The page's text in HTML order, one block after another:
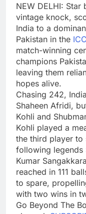
NEW DELHI: Star
vintage knock,
India to a
Pakistan in the
match-winning
champions
leaving them
hopes alive.
Chasing 242,
Shaheen Afridi,
Kohli and
Kohli played a
the third player to
following legends
Kumar
reached in 111
to spare,
with two wins in
Go Beyond The